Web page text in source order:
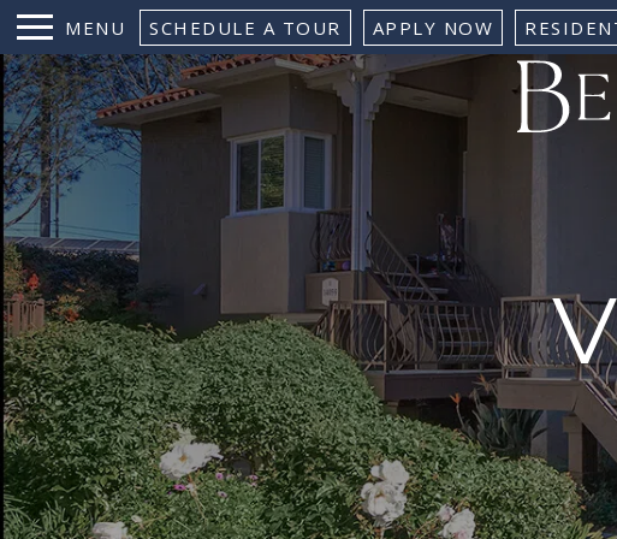
SCHEDULE A TOUR APPLY NOW
MENU